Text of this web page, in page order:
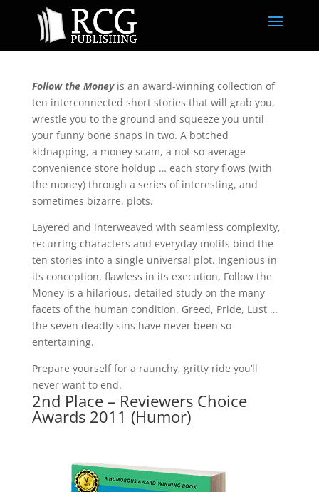
Follow the Moneyis an award-winning collection of
ten interconnected short stories that will grab you,
wrestle you to the ground and squeeze you until
your funny bone snaps in two. A botched
kidnapping, a money scam, a not-so-average
convenience store holdup … each story flows (with
the money) through a series of interesting, and
sometimes bizarre, plots.
Layered and interweaved with seamless complexity,
recurring characters and everyday motifs bind the
ten stories into a single universal plot. Ingenious in
its conception, flawless in its execution, Follow the
Money is a hilarious, detailed study on the many
facets of the human condition. Greed, Pride, Lust …
the seven deadly sins have never been so
entertaining.
Prepare yourself for a raunchy, gritty ride you’ll
never want to end.
2nd Place – Reviewers Choice
Awards 2011 (Humor)